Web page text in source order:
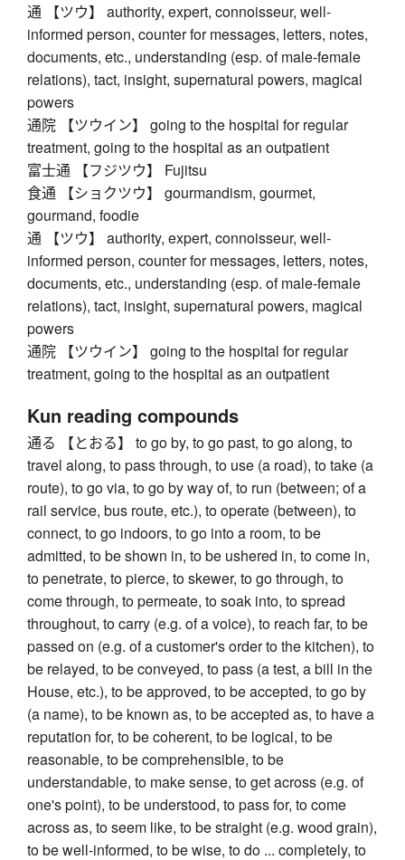
通 【ツウ】 authority, expert, connoisseur, well-
informed person, counter for messages, letters, notes,
documents, etc., understanding (esp. of male-female
relations), tact, insight, supernatural powers, magical
powers
通院 【ツウイン】 going to the hospital for regular
treatment, going to the hospital as an outpatient
富士通 【フジツウ】 Fujitsu
食通 【ショクツウ】 gourmandism, gourmet,
gourmand, foodie
通 【ツウ】 authority, expert, connoisseur, well-
informed person, counter for messages, letters, notes,
documents, etc., understanding (esp. of male-female
relations), tact, insight, supernatural powers, magical
powers
通院 【ツウイン】 going to the hospital for regular
treatment, going to the hospital as an outpatient
Kun reading compounds
通る 【とおる】 to go by, to go past, to go along, to
travel along, to pass through, to use (a road), to take (a
route), to go via, to go by way of, to run (between; of a
rail service, bus route, etc.), to operate (between), to
connect, to go indoors, to go into a room, to be
admitted, to be shown in, to be ushered in, to come in,
to penetrate, to pierce, to skewer, to go through, to
come through, to permeate, to soak into, to spread
throughout, to carry (e.g. of a voice), to reach far, to be
passed on (e.g. of a customer's order to the kitchen), to
be relayed, to be conveyed, to pass (a test, a bill in the
House, etc.), to be approved, to be accepted, to go by
(a name), to be known as, to be accepted as, to have a
reputation for, to be coherent, to be logical, to be
reasonable, to be comprehensible, to be
understandable, to make sense, to get across (e.g. of
one's point), to be understood, to pass for, to come
across as, to seem like, to be straight (e.g. wood grain),
to be well-informed, to be wise, to do ... completely, to